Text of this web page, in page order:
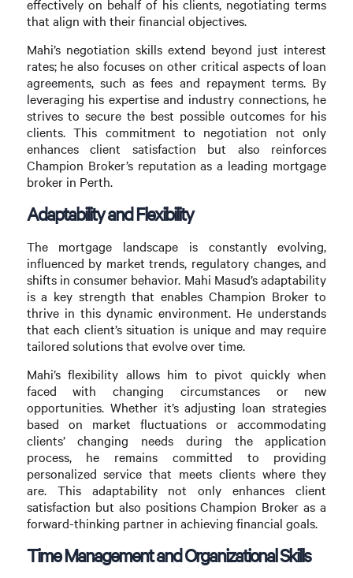
effectively on behalf of his clients, negotiating terms
that align with their financial objectives.
Mahi’s negotiation skills extend beyond just interest
rates; he also focuses on other critical aspects of loan
agreements, such as fees and repayment terms. By
leveraging his expertise and industry connections, he
strives to secure the best possible outcomes for his
clients. This commitment to negotiation not only
enhances client satisfaction but also reinforces
Champion Broker’s reputation as a leading mortgage
broker in Perth.
Adaptability and Flexibility
The mortgage landscape is constantly evolving,
influenced by market trends, regulatory changes, and
shifts in consumer behavior. Mahi Masud’s adaptability
is a key strength that enables Champion Broker to
thrive in this dynamic environment. He understands
that each client’s situation is unique and may require
tailored solutions that evolve over time.
Mahi’s flexibility allows him to pivot quickly when
faced with changing circumstances or new
opportunities. Whether it’s adjusting loan strategies
based on market fluctuations or accommodating
clients’ changing needs during the application
process, he remains committed to providing
personalized service that meets clients where they
are. This adaptability not only enhances client
satisfaction but also positions Champion Broker as a
forward-thinking partner in achieving financial goals.
Time Management and Organizational Skills